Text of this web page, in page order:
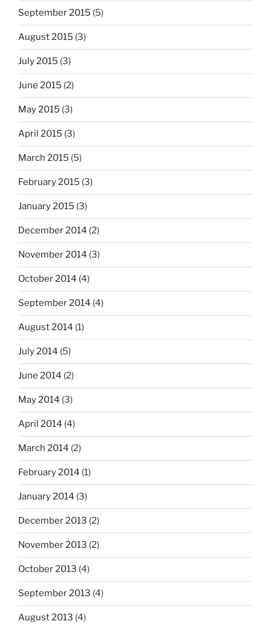
September 2015 (5)
August 2015 (3)
July 2015 (3)
June 2015 (2)
May 2015 (3)
April 2015 (3)
March 2015 (5)
February 2015 (3)
January 2015 (3)
December 2014 (2)
November 2014 (3)
October 2014 (4)
September 2014 (4)
August 2014 (1)
July 2014 (5)
June 2014 (2)
May 2014 (3)
April 2014 (4)
March 2014 (2)
February 2014 (1)
January 2014 (3)
December 2013 (2)
November 2013 (2)
October 2013 (4)
September 2013 (4)
August 2013 (4)